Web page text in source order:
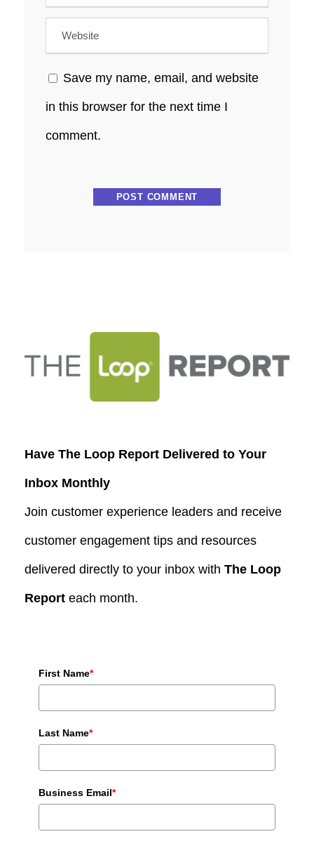
Save my name, email, and website
in this browser for the next time I
comment.
Have The Loop Report Delivered to Your
Inbox Monthly
Join customer experience leaders and receive
customer engagement tips and resources
delivered directly to your inbox with The Loop
Report each month.
First Name*
Last Name*
Business Email*